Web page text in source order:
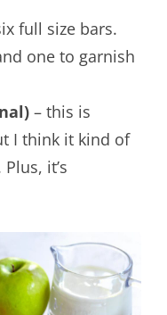
full size bars.
one to garnish
– this is
I think it kind of
it’s